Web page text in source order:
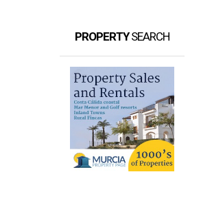
PROPERTYSEARCH